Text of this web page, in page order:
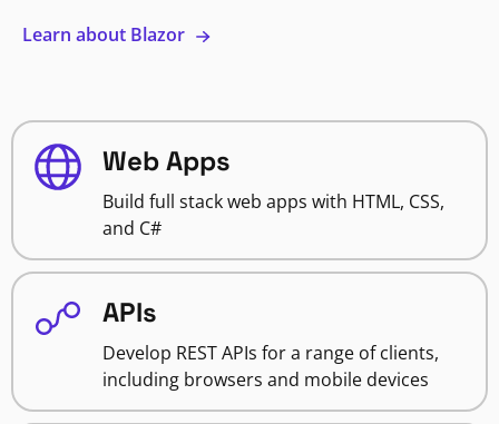
Learn about Blazor
Web Apps
Build full stack web apps with HTML, CSS,
and C#
APIs
Develop REST APIs for a range of clients,
including browsers and mobile devices